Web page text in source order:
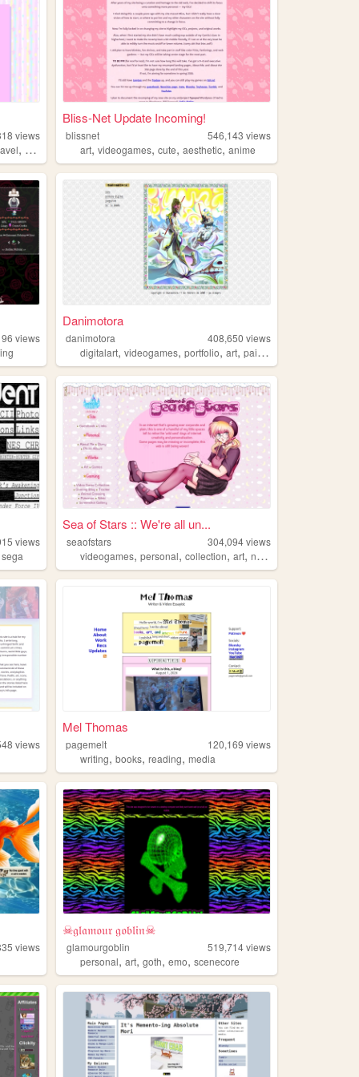
views
, cute
Bliss-Net Update Incoming!
blissnet 546,143 views
art,videogames,cute,aesthetic,anime
views
Danimotora
danimotora 408,650 views
digitalart,videogames,portfolio,art,painting
views
sega
Sea of Stars :: We're all un...
seaofstars 304,094views
videogames,personal,collection,art,nostalgic
views
Mel Thomas
pagemelt 120,169 views
writing,books,reading,media
views
☠𝔤𝔩𝔞𝔪𝔬𝔲𝔯 𝔤𝔬𝔟𝔩𝔦𝔫☠
glamourgoblin 519,714views
personal,art,goth,emo,scenecore